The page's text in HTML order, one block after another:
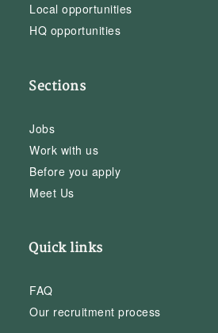
Local opportunities
HQ opportunities
Sections
Jobs
Work with us
Before you apply
Meet Us
Quick links
FAQ
Our recruitment process